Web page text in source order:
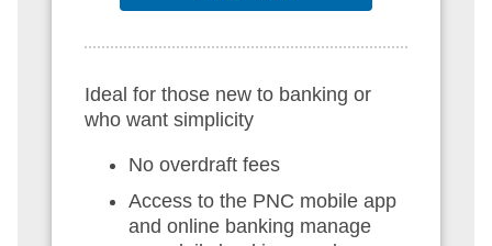
Ideal for those new to banking or
who want simplicity
No overdraft fees
Access to the PNC mobile app
and online banking manage